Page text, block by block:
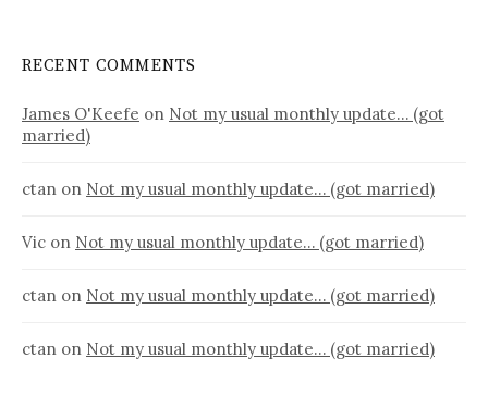
RECENT COMMENTS
James O'Keefe on Not my usual monthly update… (got
married)
ctan on Not my usual monthly update… (got married)
Vic on Not my usual monthly update… (got married)
ctan on Not my usual monthly update… (got married)
ctan on Not my usual monthly update… (got married)